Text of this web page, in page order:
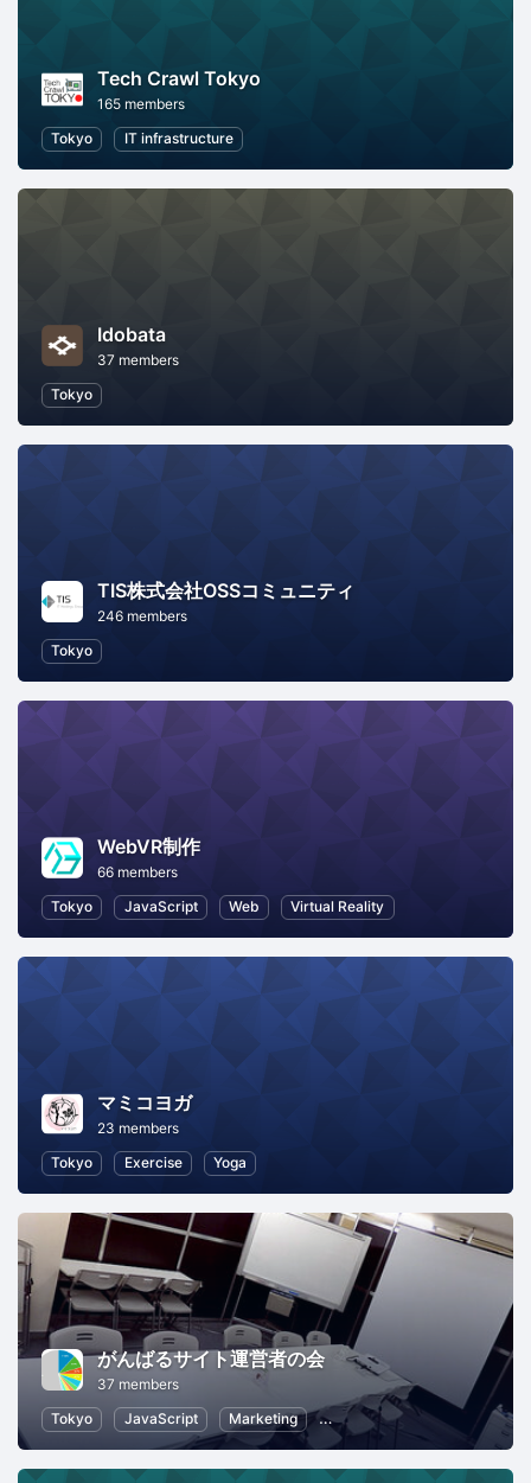
Tech Crawl Tokyo
165 members
Tokyo
IT infrastructure
Idobata
37 members
Tokyo
TIS株式会社OSSコミュニティ
246 members
Tokyo
WebVR制作
66 members
Tokyo
JavaScript Web Virtual Reality
マミコヨガ
23 members
Tokyo
Exercise Yoga
がんばるサイト運営者の会
37 members
Tokyo
JavaScript Marketing SEO (Search Engine